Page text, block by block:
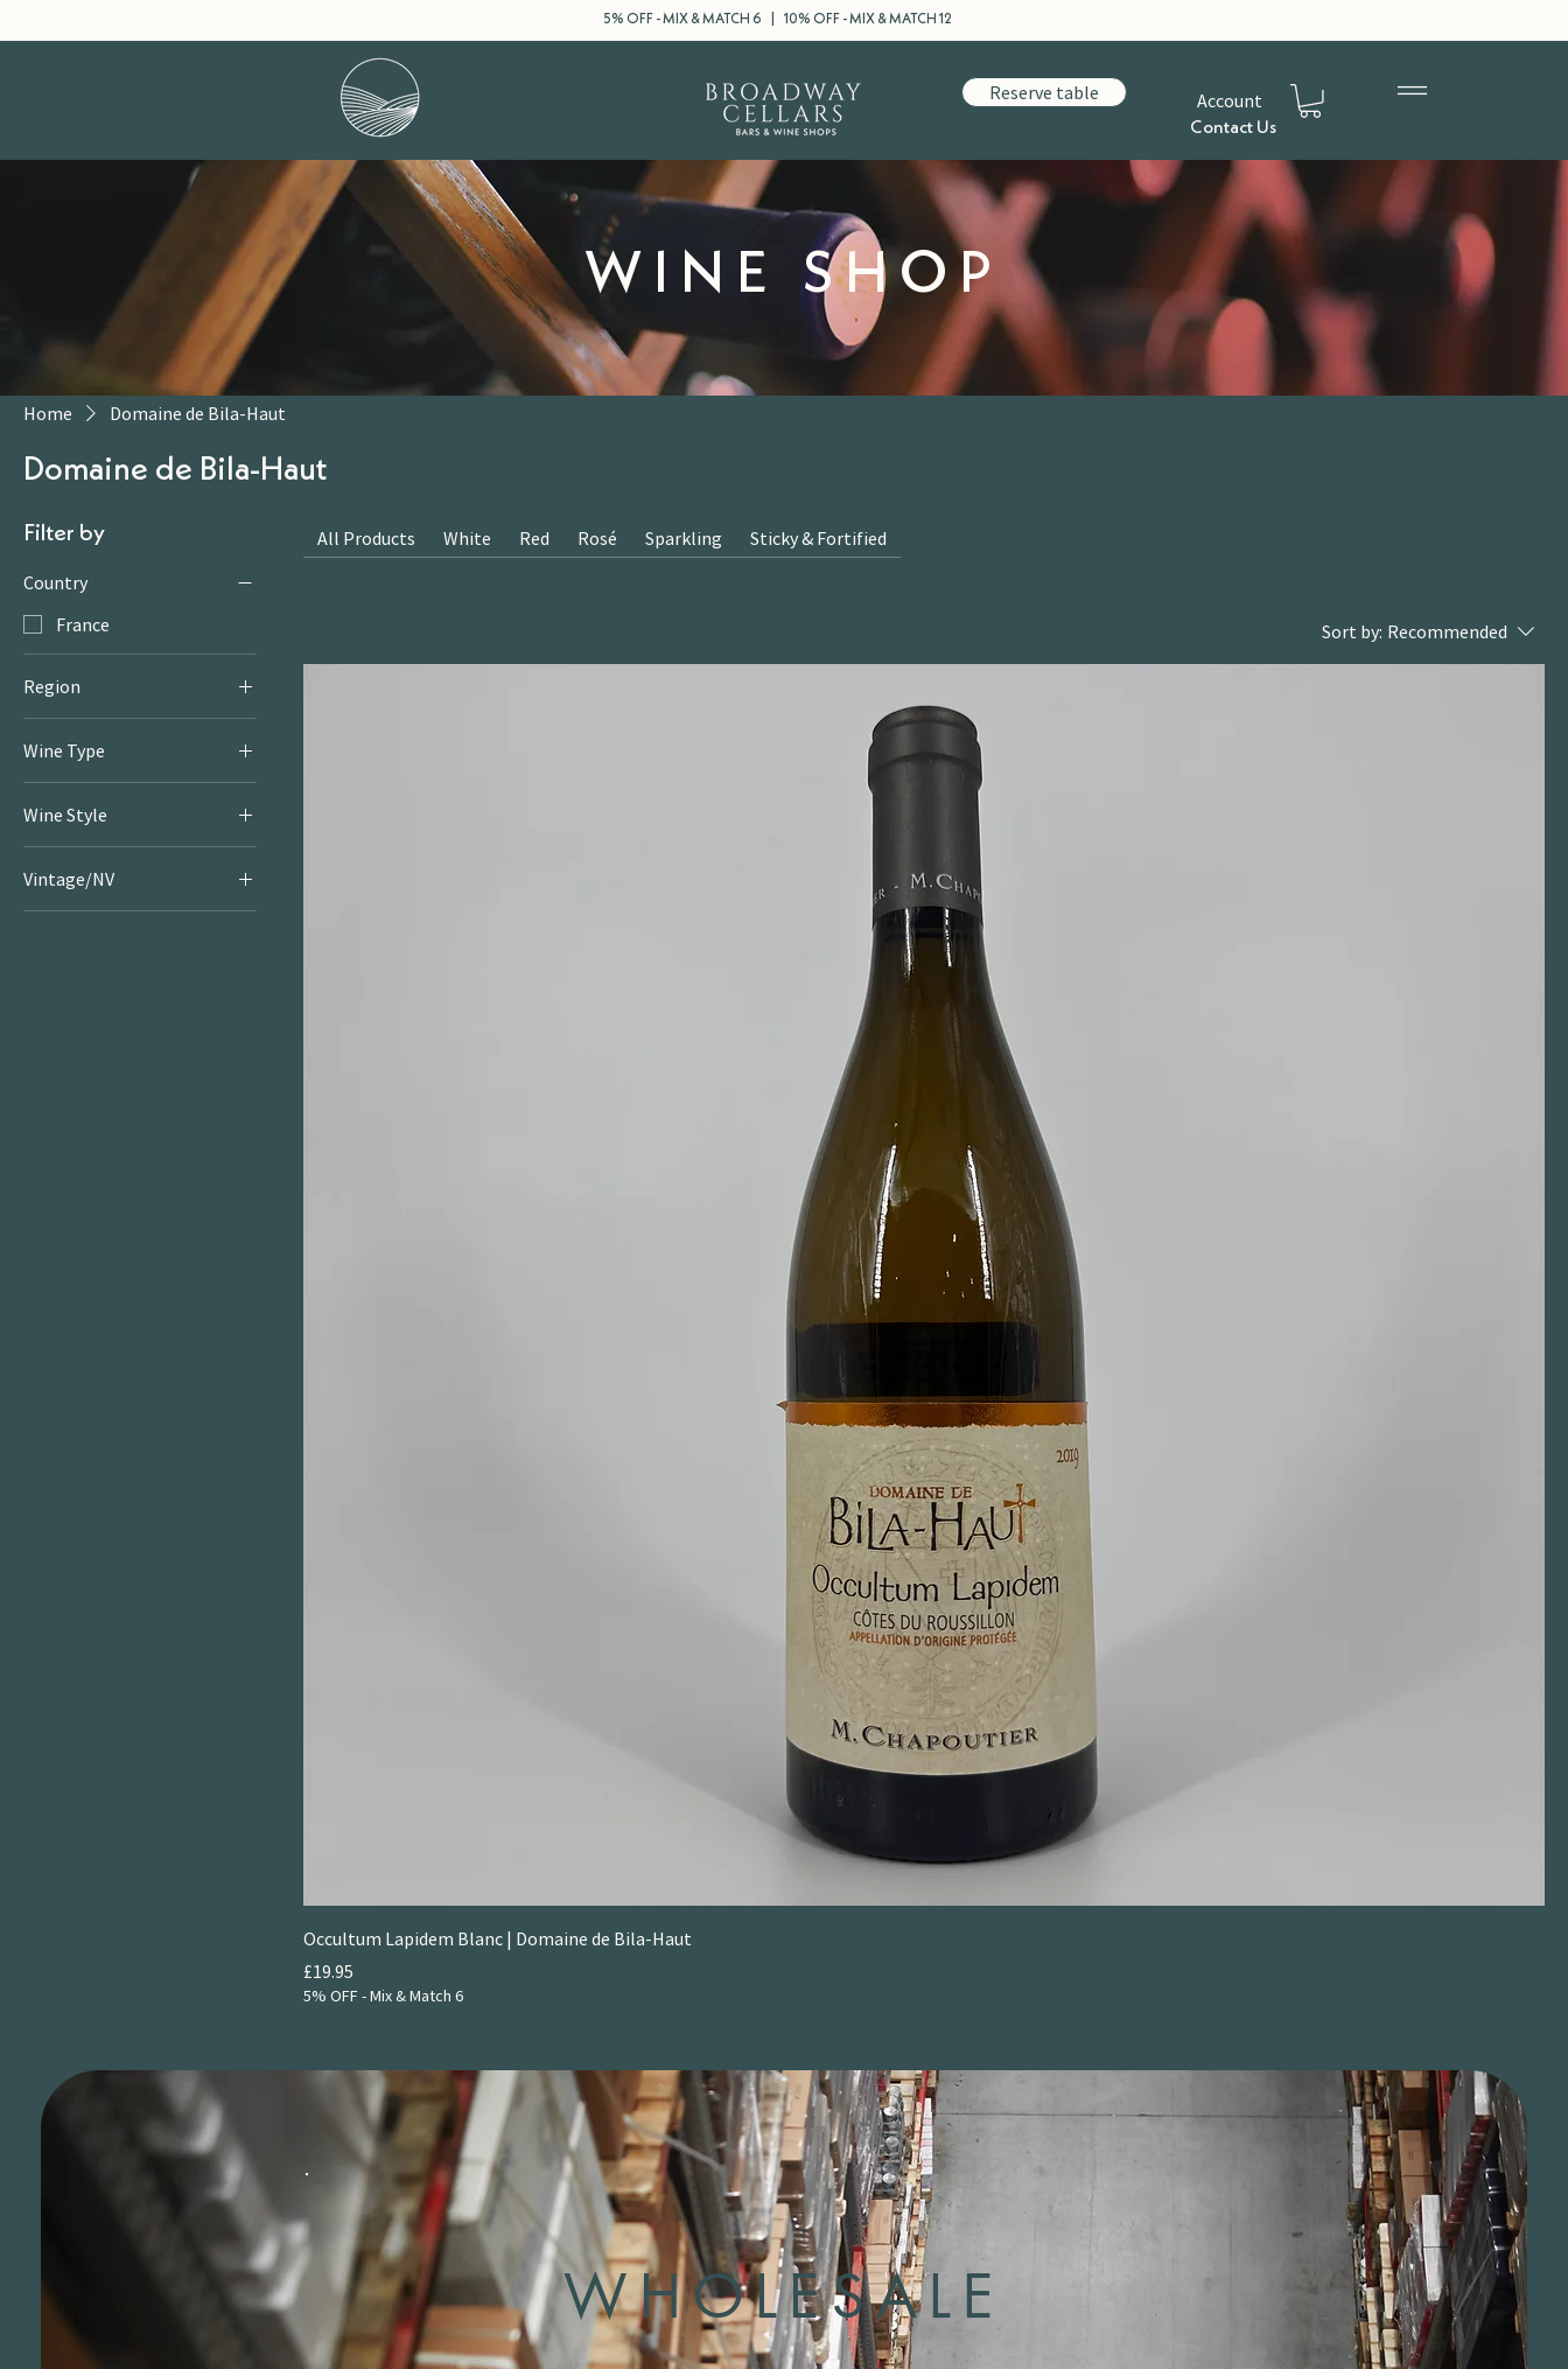
5% OFF - MIX & MATCH 6 | 10% OFF - MIX & MATCH 12
Reserve table Account
Contact Us
WINE SHOP
Home Domaine de Bila-Haut
Domaine de Bila-Haut
Filter by
Country
France
Region
Wine Type
Wine Style
Vintage/NV
All Products White Red Rosé Sparkling Sticky & Fortified
Sort by: Recommended
Occultum Lapidem Blanc | Domaine de Bila-Haut
Price
£19.95
5% OFF - Mix & Match 6
WHOLESALE